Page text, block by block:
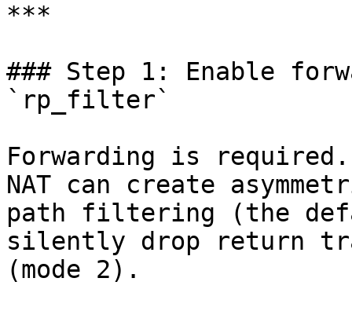
***
### Step 1: Enable
`rp_filter`
Forwarding is
NAT can create
path filtering (the
silently drop return
(mode 2).